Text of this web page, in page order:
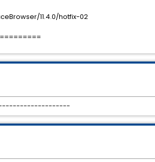
11.4.0/hotfix-02
--------------------